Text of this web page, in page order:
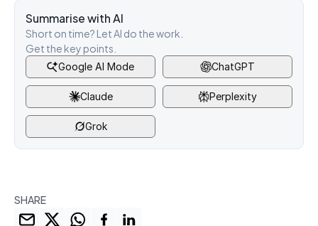
Summarise with AI
Short on time? Let AI do the work.
Get the key points.
Google AI Mode ChatGPT
Claude Perplexity
Grok
SHARE